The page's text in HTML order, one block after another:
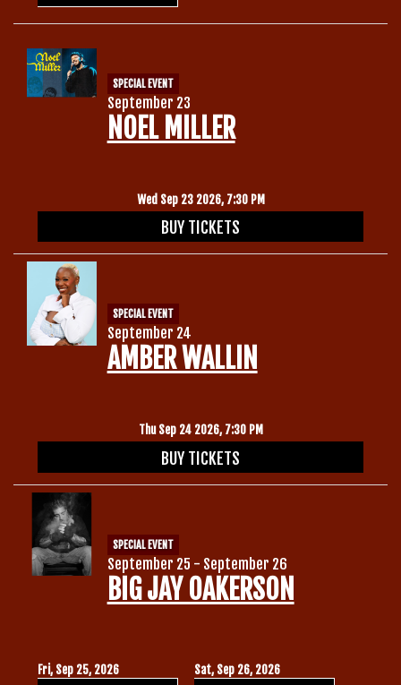
SPECIAL EVENT
September 23
NOEL MILLER
Wed Sep 23 2026, 7:30 PM
BUY TICKETS
SPECIAL EVENT
September 24
AMBER WALLIN
Thu Sep 24 2026, 7:30 PM
BUY TICKETS
SPECIAL EVENT
September 25 - September 26
BIG JAY OAKERSON
Fri, Sep 25, 2026 Sat, Sep 26, 2026